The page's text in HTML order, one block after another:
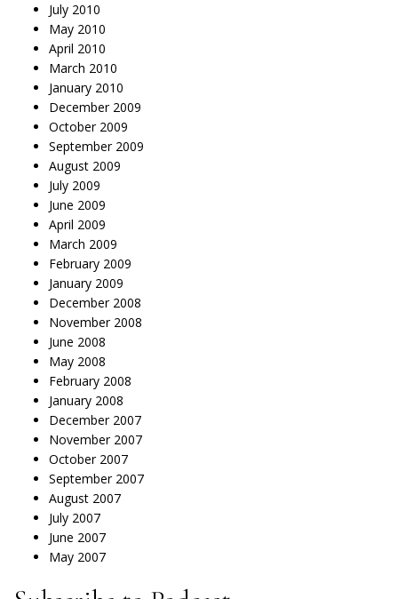
July 2010
May 2010
April 2010
March 2010
January 2010
December 2009
October 2009
September 2009
August 2009
July 2009
June 2009
April 2009
March 2009
February 2009
January 2009
December 2008
November 2008
June 2008
May 2008
February 2008
January 2008
December 2007
November 2007
October 2007
September 2007
August 2007
July 2007
June 2007
May 2007